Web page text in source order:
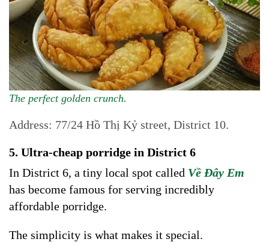
The perfect golden crunch.
Address: 77/24 Hồ Thị Kỷ street, District 10.
5. Ultra-cheap porridge in District 6
In District 6, a tiny local spot called Về Đây Em
has become famous for serving incredibly
affordable porridge.
The simplicity is what makes it special.